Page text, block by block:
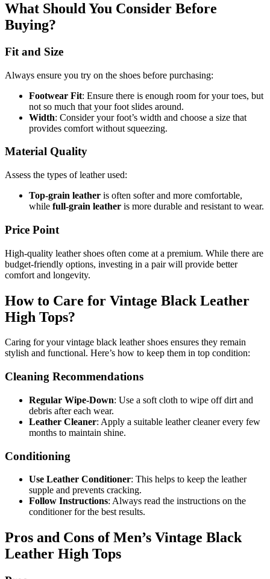
What Should You Consider Before
Buying?
Fit and Size
Always ensure you try on the shoes before purchasing:
Footwear Fit: Ensure there is enough room for your toes, but
not so much that your foot slides around.
Width: Consider your foot’s width and choose a size that
provides comfort without squeezing.
Material Quality
Assess the types of leather used:
Top-grain leather is often softer and more comfortable,
while full-grain leather is more durable and resistant to wear.
Price Point
High-quality leather shoes often come at a premium. While there are
budget-friendly options, investing in a pair will provide better
comfort and longevity.
How to Care for Vintage Black Leather
High Tops?
Caring for your vintage black leather shoes ensures they remain
stylish and functional. Here’s how to keep them in top condition:
Cleaning Recommendations
Regular Wipe-Down: Use a soft cloth to wipe off dirt and
debris after each wear.
Leather Cleaner: Apply a suitable leather cleaner every few
months to maintain shine.
Conditioning
Use Leather Conditioner: This helps to keep the leather
supple and prevents cracking.
Follow Instructions: Always read the instructions on the
conditioner for the best results.
Pros and Cons of Men’s Vintage Black
Leather High Tops